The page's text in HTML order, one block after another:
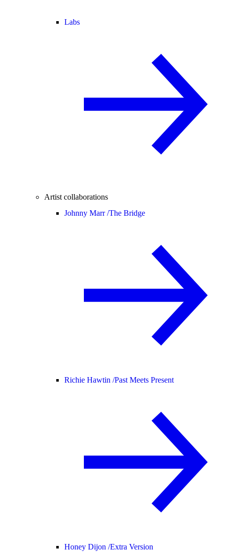
Labs
Artist collaborations
Johnny Marr /The Bridge
Richie Hawtin /Past Meets Present
Honey Dijon /Extra Version